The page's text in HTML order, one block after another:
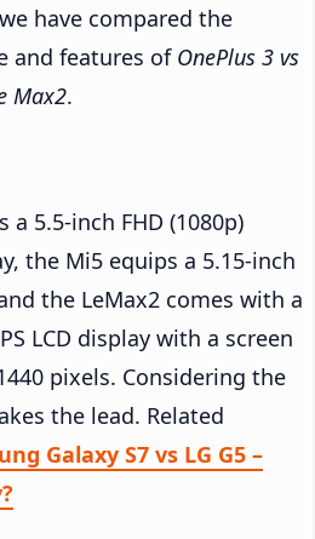
have compared the
and features of OnePlus 3 vs
Max2.
a 5.5-inch FHD (1080p)
the Mi5 equips a 5.15-inch
the LeMax2 comes with a
LCD display with a screen
pixels. Considering the
the lead. Related
Galaxy S7 vs LG G5 –